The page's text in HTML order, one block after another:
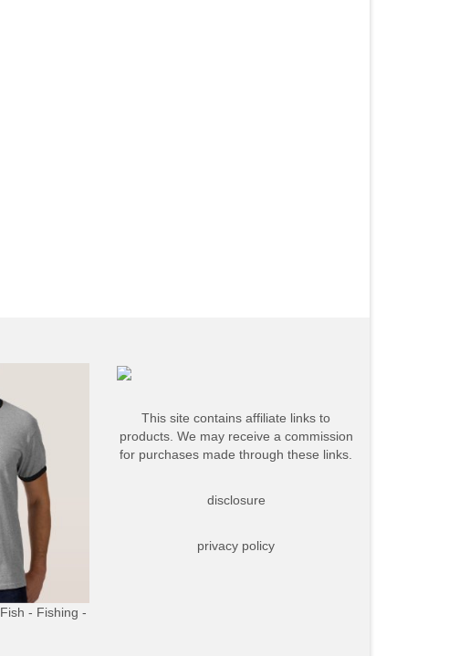
Fish - Fishing -
This site contains affiliate links to
products. We may receive a commission
for purchases made through these links.
disclosure
privacy policy